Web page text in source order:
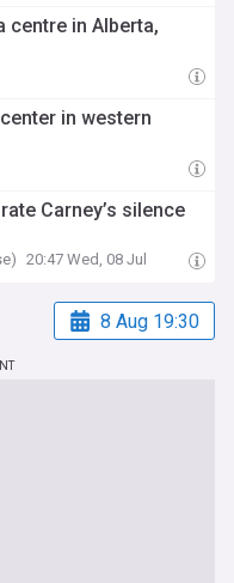
centre in Alberta,
in western
Carney’s silence
20:47 Wed, 08 Jul
8 Aug 19:30